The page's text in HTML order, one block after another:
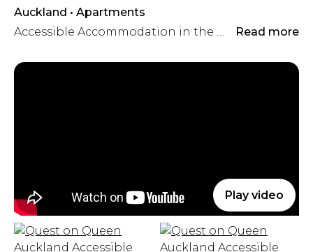
Auckland • Apartments
Accessible Accommodation in the Heart of the City
Read more
Play video